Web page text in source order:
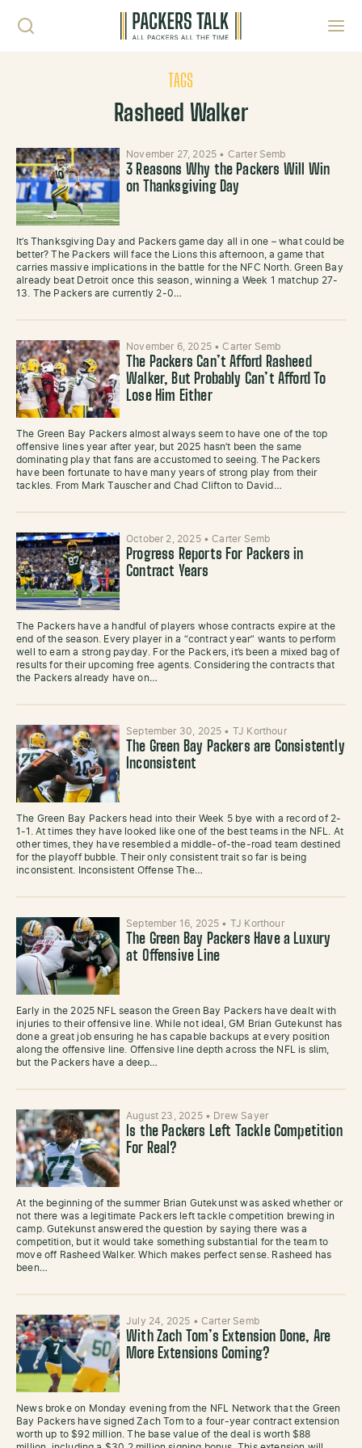
TAGS
Rasheed Walker
November 27, 2025 • Carter Semb
3 Reasons Why the Packers Will Win
on Thanksgiving Day
It’s Thanksgiving Day and Packers game day all in one – what could be
better? The Packers will face the Lions this afternoon, a game that
carries massive implications in the battle for the NFC North. Green Bay
already beat Detroit once this season, winning a Week 1 matchup 27-
13. The Packers are currently 2-0…
November 6, 2025 •Carter Semb
The Packers Can’t Afford Rasheed
Walker, But Probably Can’t Afford To
Lose Him Either
The Green Bay Packers almost always seem to have one of the top
offensive lines year after year, but 2025 hasn’t been the same
dominating play that fans are accustomed to seeing. The Packers
have been fortunate to have many years of strong play from their
tackles. From Mark Tauscher and Chad Clifton to David…
October 2, 2025 •Carter Semb
Progress Reports For Packers in
Contract Years
The Packers have a handful of players whose contracts expire at the
end of the season. Every player in a “contract year” wants to perform
well to earn a strong payday. For the Packers, it’s been a mixed bag of
results for their upcoming free agents. Considering the contracts that
the Packers already have on…
September 30, 2025 • TJ Korthour
The Green Bay Packers are Consistently
Inconsistent
The Green Bay Packers head into their Week 5 bye with a record of 2-
1-1. At times they have looked like one of the best teams in the NFL. At
other times, they have resembled a middle-of-the-road team destined
for the playoff bubble. Their only consistent trait so far is being
inconsistent. Inconsistent Offense The…
September 16, 2025 • TJ Korthour
The Green Bay Packers Have a Luxury
at Offensive Line
Early in the 2025 NFL season the Green Bay Packers have dealt with
injuries to their offensive line. While not ideal, GM Brian Gutekunst has
done a great job ensuring he has capable backups at every position
along the offensive line. Offensive line depth across the NFL is slim,
but the Packers have a deep…
August 23, 2025 • Drew Sayer
Is the Packers Left Tackle Competition
For Real?
At the beginning of the summer Brian Gutekunst was asked whether or
not there was a legitimate Packers left tackle competition brewing in
camp. Gutekunst answered the question by saying there was a
competition, but it would take something substantial for the team to
move off Rasheed Walker. Which makes perfect sense. Rasheed has
been…
July 24, 2025 • Carter Semb
With Zach Tom’s Extension Done, Are
More Extensions Coming?
News broke on Monday evening from the NFL Network that the Green
Bay Packers have signed Zach Tom to a four-year contract extension
worth up to $92 million. The base value of the deal is worth $88